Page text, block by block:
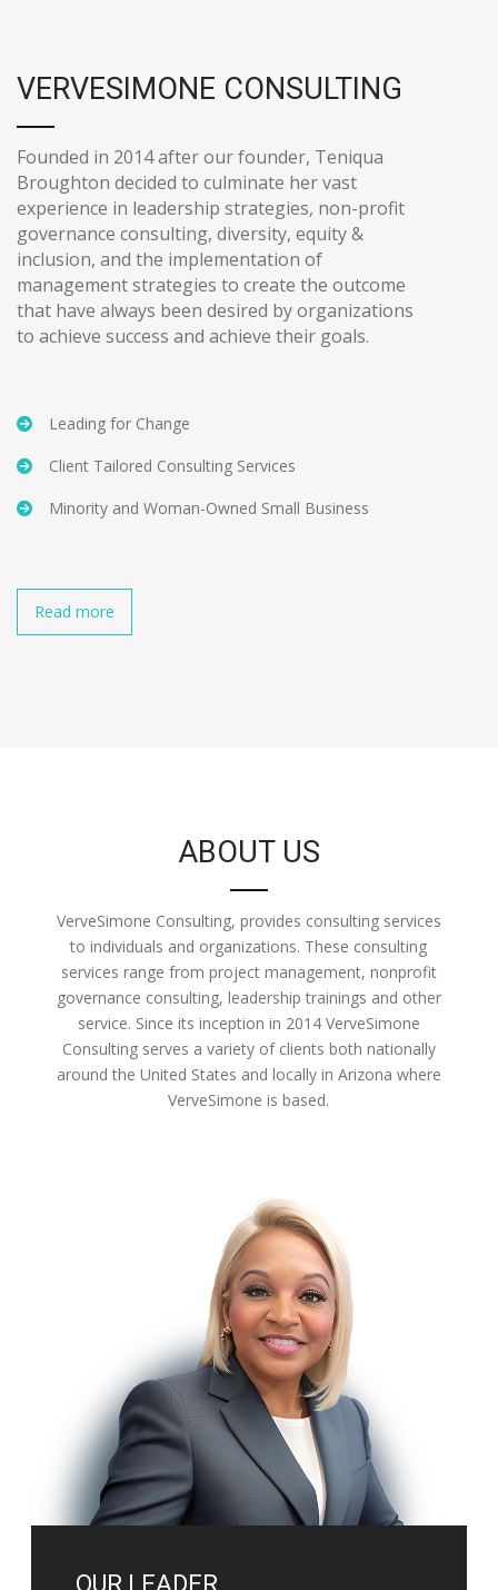
VERVESIMONE CONSULTING
Founded in 2014 after our founder, Teniqua
Broughton decided to culminate her vast
experience in leadership strategies, non-profit
governance consulting, diversity, equity &
inclusion, and the implementation of
management strategies to create the outcome
that have always been desired by organizations
to achieve success and achieve their goals.
Leading for Change
Client Tailored Consulting Services
Minority and Woman-Owned Small Business
Read more
ABOUT US
VerveSimone Consulting, provides consulting services
to individuals and organizations. These consulting
services range from project management, nonprofit
governance consulting, leadership trainings and other
service. Since its inception in 2014 VerveSimone
Consulting serves a variety of clients both nationally
around the United States and locally in Arizona where
VerveSimone is based.
OUR LEADER